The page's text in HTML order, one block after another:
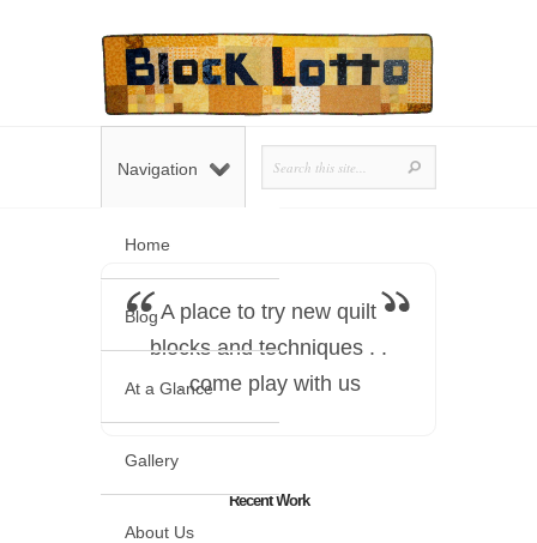
Home
Blog
At a Glance
Gallery
About Us
Navigation
A place to try new quilt
blocks and techniques . .
. come play with us
Recent Work